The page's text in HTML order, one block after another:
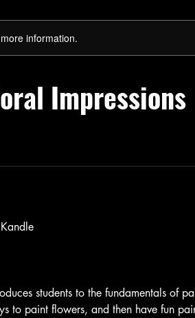
information.
Impressions
students to the fundamentals of
to paint flowers, and then have fun